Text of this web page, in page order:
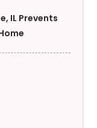
IL Prevents